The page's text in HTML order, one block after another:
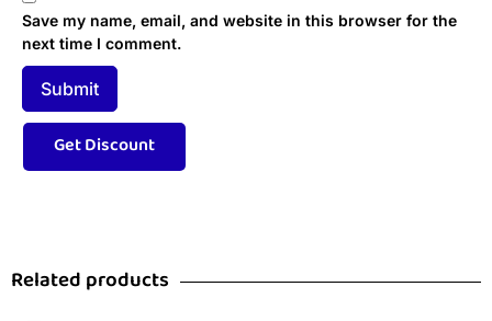
Save my name, email, and website in this browser for the
next time I comment.
Related products